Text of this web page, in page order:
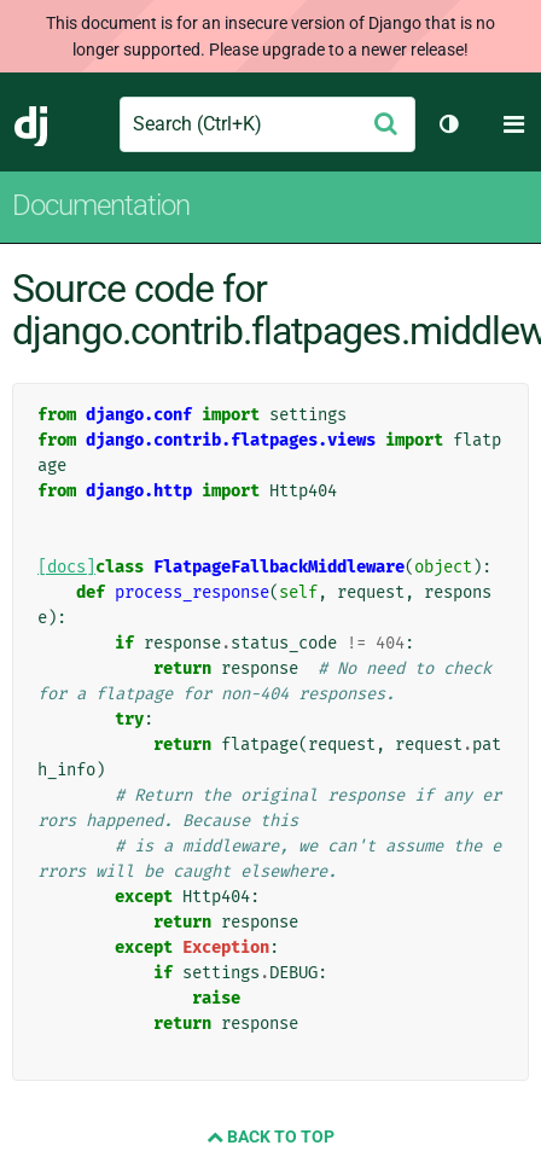
This document is for an insecure version of Django that is no
longer supported. Please upgrade to a newer release!
Django
Search Submit
Toggle
Documentation
Source code for
from django.conf import settings
from django.contrib.flatpages.views import flatp
age
from django.http import Http404
[docs] class FlatpageFallbackMiddleware(object ):
def process_response(self, request ,
respons
e):
if response.status_code != 404:
return response
# No need to check
for a flatpage for non-404 responses.
try:
return flatpage(request , request .pat
h_info)
# Return the original response if any er
rors happened. Because this
# is a middleware, we can't assume the e
rrors will be caught elsewhere.
except Http404:
return response
except Exception:
if settings .DEBUG:
raise
return response
BACK TO TOP